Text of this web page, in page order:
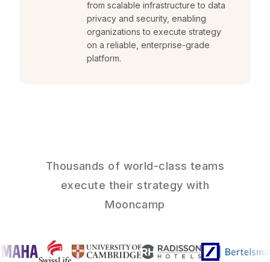
from scalable infrastructure to data
privacy and security, enabling
organizations to execute strategy
on a reliable, enterprise-grade
platform.
Thousands of world-class teams
execute their strategy with
Mooncamp